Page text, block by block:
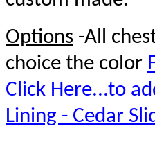
Options -All
choice the color
Click Here...to
Lining - Cedar